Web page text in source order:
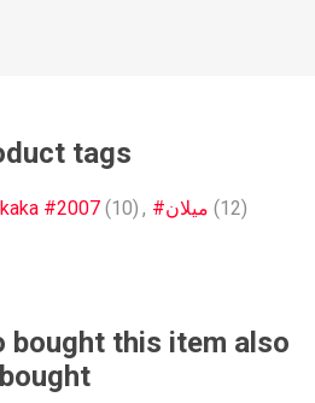
tags
#2007 (10) , #ميلان (12)
bought this item also
bought